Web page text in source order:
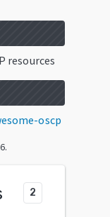
resources
oscp
.
2